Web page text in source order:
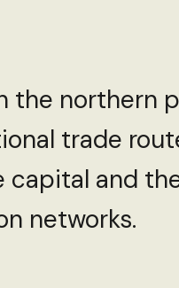
the northern
trade
and
networks.